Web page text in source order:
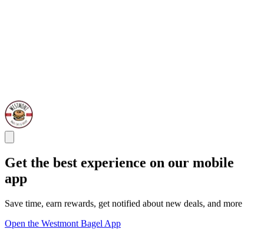
Get the best experience on our mobile
app
Save time, earn rewards, get notified about new deals, and more
Open the Westmont Bagel App